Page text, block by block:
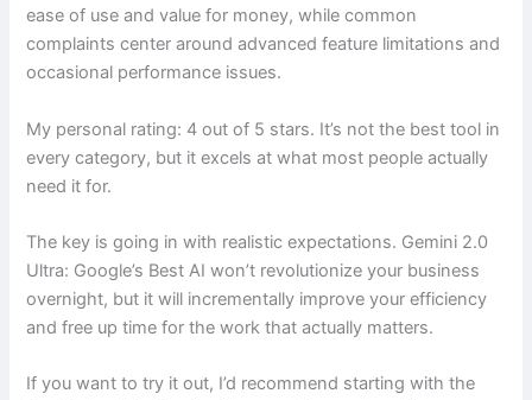
ease of use and value for money, while common
complaints center around advanced feature limitations and
occasional performance issues.
My personal rating: 4 out of 5 stars. It’s not the best tool in
every category, but it excels at what most people actually
need it for.
The key is going in with realistic expectations. Gemini 2.0
Ultra: Google’s Best AI won’t revolutionize your business
overnight, but it will incrementally improve your efficiency
and free up time for the work that actually matters.
If you want to try it out, I’d recommend starting with the